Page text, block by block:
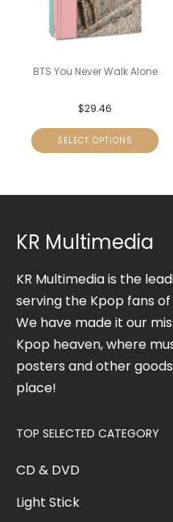
BTS You Never Walk Alone
$29.46
SELECT OPTIONS
KR Multimedia
KR Multimedia is the
serving the Kpop fans
We have made it our
Kpop heaven, where
posters and other
place!
TOP SELECTED CATEGORY
CD & DVD
Light Stick